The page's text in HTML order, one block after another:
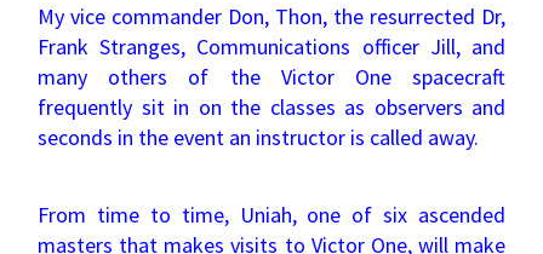
My vice commander Don, Thon, the resurrected Dr,
Frank Stranges, Communications officer Jill, and
many others of the Victor One spacecraft
frequently sit in on the classes as observers and
seconds in the event an instructor is called away.
From time to time, Uniah, one of six ascended
masters that makes visits to Victor One, will make